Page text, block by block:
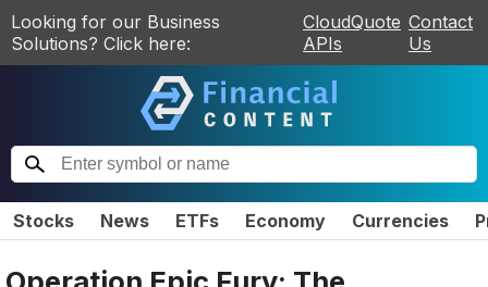
Looking for our Business
Solutions? Click here:
CloudQuote
APIs
Contact
Us
Stocks News ETFs Economy Currencies